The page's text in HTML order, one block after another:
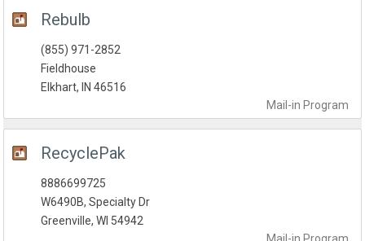
Rebulb
Mail-in Program
(855) 971-2852
Fieldhouse
Elkhart, IN 46516
RecyclePak
8886699725
W6490B, Specialty Dr
Greenville, WI 54942